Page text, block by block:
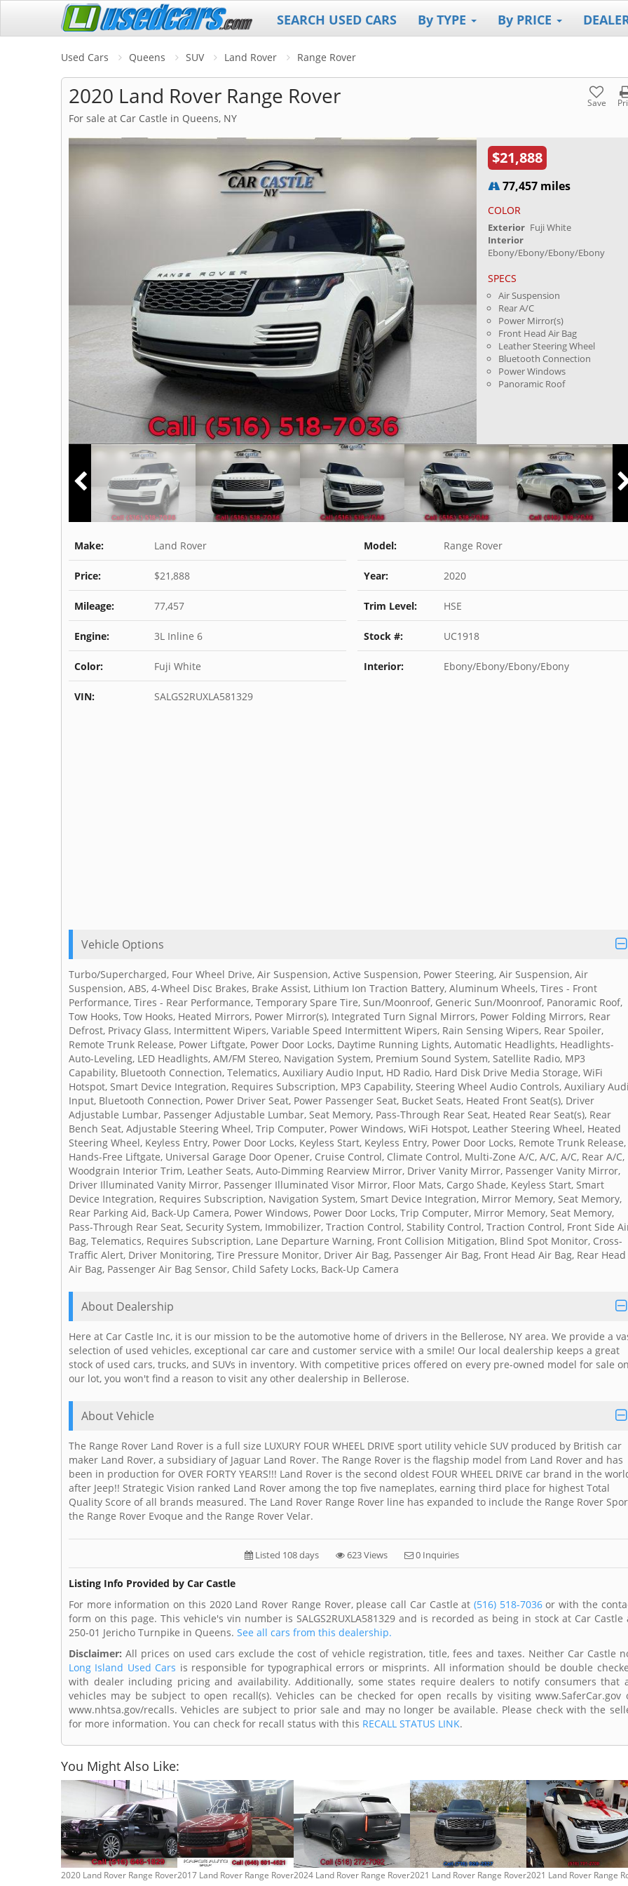
SEARCH USED CARS By TYPE By PRICE
Used Cars Queens SUV Land Rover Range Rover
2020 Land Rover Range Rover Save
For sale at Car Castle in Queens, NY
$21,888
77,457 miles
COLOR
Exterior Fuji White
Interior
Ebony/Ebony/Ebony/Ebony
SPECS
Air Suspension
Rear A/C
Power Mirror(s)
Front Head Air Bag
Leather Steering Wheel
Bluetooth Connection
Power Windows
Panoramic Roof
Make: Land Rover Model: Range Rover
Price: $21,888 Year: 2020
Mileage: 77,457 Trim Level: HSE
Engine: 3L Inline 6 Stock #: UC1918
Color: Fuji White Interior: Ebony/Ebony/Ebony/Ebony
VIN: SALGS2RUXLA581329
Vehicle Options
Turbo/Supercharged, Four Wheel Drive, Air Suspension, Active Suspension, Power Steering, Air Suspension, Air
Suspension, ABS, 4-Wheel Disc Brakes, Brake Assist, Lithium Ion Traction Battery, Aluminum Wheels, Tires - Front
Performance, Tires - Rear Performance, Temporary Spare Tire, Sun/Moonroof, Generic Sun/Moonroof, Panoramic Roof,
Tow Hooks, Tow Hooks, Heated Mirrors, Power Mirror(s), Integrated Turn Signal Mirrors, Power Folding Mirrors, Rear
Defrost, Privacy Glass, Intermittent Wipers, Variable Speed Intermittent Wipers, Rain Sensing Wipers, Rear Spoiler,
Remote Trunk Release, Power Liftgate, Power Door Locks, Daytime Running Lights, Automatic Headlights, Headlights-
Auto-Leveling, LED Headlights, AM/FM Stereo, Navigation System, Premium Sound System, Satellite Radio, MP3
Capability, Bluetooth Connection, Telematics, Auxiliary Audio Input, HD Radio, Hard Disk Drive Media Storage, WiFi
Hotspot, Smart Device Integration, Requires Subscription, MP3 Capability, Steering Wheel Audio Controls, Auxiliary
Input, Bluetooth Connection, Power Driver Seat, Power Passenger Seat, Bucket Seats, Heated Front Seat(s), Driver
Adjustable Lumbar, Passenger Adjustable Lumbar, Seat Memory, Pass-Through Rear Seat, Heated Rear Seat(s), Rear
Bench Seat, Adjustable Steering Wheel, Trip Computer, Power Windows, WiFi Hotspot, Leather Steering Wheel, Heated
Steering Wheel, Keyless Entry, Power Door Locks, Keyless Start, Keyless Entry, Power Door Locks, Remote Trunk Release,
Hands-Free Liftgate, Universal Garage Door Opener, Cruise Control, Climate Control, Multi-Zone A/C, A/C, A/C, Rear A/C,
Woodgrain Interior Trim, Leather Seats, Auto-Dimming Rearview Mirror, Driver Vanity Mirror, Passenger Vanity Mirror,
Driver Illuminated Vanity Mirror, Passenger Illuminated Visor Mirror, Floor Mats, Cargo Shade, Keyless Start, Smart
Device Integration, Requires Subscription, Navigation System, Smart Device Integration, Mirror Memory, Seat Memory,
Rear Parking Aid, Back-Up Camera, Power Windows, Power Door Locks, Trip Computer, Mirror Memory, Seat Memory,
Pass-Through Rear Seat, Security System, Immobilizer, Traction Control, Stability Control, Traction Control, Front Side
Bag, Telematics, Requires Subscription, Lane Departure Warning, Front Collision Mitigation, Blind Spot Monitor, Cross-
Traffic Alert, Driver Monitoring, Tire Pressure Monitor, Driver Air Bag, Passenger Air Bag, Front Head Air Bag, Rear Head
Air Bag, Passenger Air Bag Sensor, Child Safety Locks, Back-Up Camera
About Dealership
Here at Car Castle Inc, it is our mission to be the automotive home of drivers in the Bellerose, NY area. We provide a
selection of used vehicles, exceptional car care and customer service with a smile! Our local dealership keeps a great
stock of used cars, trucks, and SUVs in inventory. With competitive prices offered on every pre-owned model for sale
our lot, you won't find a reason to visit any other dealership in Bellerose.
About Vehicle
The Range Rover Land Rover is a full size LUXURY FOUR WHEEL DRIVE sport utility vehicle SUV produced by British car
maker Land Rover, a subsidiary of Jaguar Land Rover. The Range Rover is the flagship model from Land Rover and has
been in production for OVER FORTY YEARS!!! Land Rover is the second oldest FOUR WHEEL DRIVE car brand in the
after Jeep!! Strategic Vision ranked Land Rover among the top five nameplates, earning third place for highest Total
Quality Score of all brands measured. The Land Rover Range Rover line has expanded to include the Range Rover
the Range Rover Evoque and the Range Rover Velar.
Listed 108 days 623 Views 0 Inquiries
Listing Info Provided by Car Castle
For more information on this 2020 Land Rover Range Rover, please call Car Castle at(516) 518-7036or with the
form on this page. This vehicle's vin number is SALGS2RUXLA581329 and is recorded as being in stock at Car Castle
250-01 Jericho Turnpike in Queens. See all cars from this dealership.
Disclaimer: All prices on used cars exclude the cost of vehicle registration, title, fees and taxes. Neither Car Castle
Long Island Used Cars is responsible for typographical errors or misprints. All information should be double
with dealer including pricing and availability. Additionally, some states require dealers to notify consumers that
vehicles may be subject to open recall(s). Vehicles can be checked for open recalls by visiting www.SaferCar.gov
www.nhtsa.gov/recalls. Vehicles are subject to prior sale and may no longer be available. Please check with the
for more information. You can check for recall status with this RECALL STATUS LINK.
You Might Also Like:
2020 Land Rover Range Rover2017 Land Rover Range Rover2024 Land Rover Range Rover2021 Land Rover Range Rover2021 Land Rover Range